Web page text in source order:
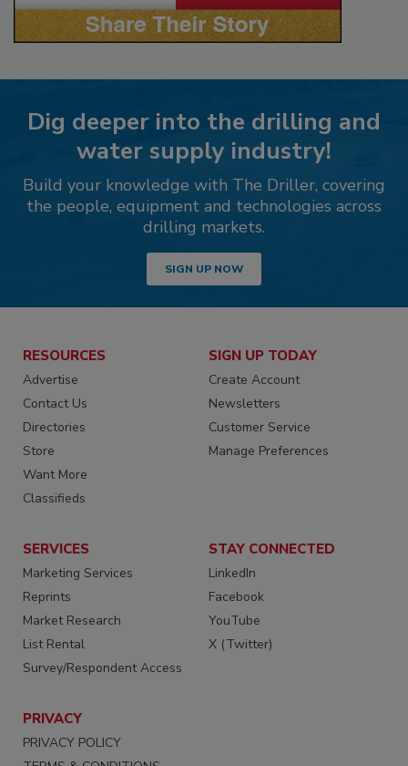
Dig deeper into the drilling and
water supply industry!
Build your knowledge with The Driller, covering
the people, equipment and technologies across
drilling markets.
SIGN UP NOW
RESOURCES
Advertise
Contact Us
Directories
Store
Want More
Classifieds
SIGN UP TODAY
Create Account
Newsletters
Customer Service
Manage Preferences
SERVICES
Marketing Services
Reprints
Market Research
List Rental
Survey/Respondent Access
STAY CONNECTED
LinkedIn
Facebook
YouTube
X (Twitter)
PRIVACY
PRIVACY POLICY